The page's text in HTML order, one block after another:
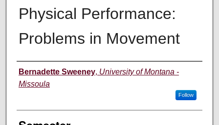
Physical Performance:
Problems in Movement
Instructor
Bernadette Sweeney, University of Montana -
Missoula
Follow